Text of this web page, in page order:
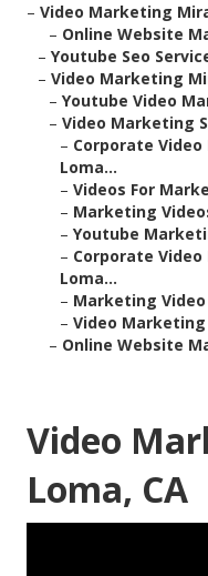
– Video Marketing
– Online Website
– Youtube Seo
– Video Marketing
– Youtube Video
– Video Marketing
– Corporate
Loma...
– Videos For
– Marketing
– Youtube
– Corporate
Loma...
– Marketing
– Video
– Online Website
Video
Loma, CA